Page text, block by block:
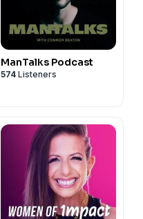
ManTalks Podcast
574 Listeners